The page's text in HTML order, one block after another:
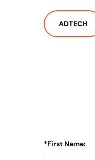
ADTECH
*First Name: